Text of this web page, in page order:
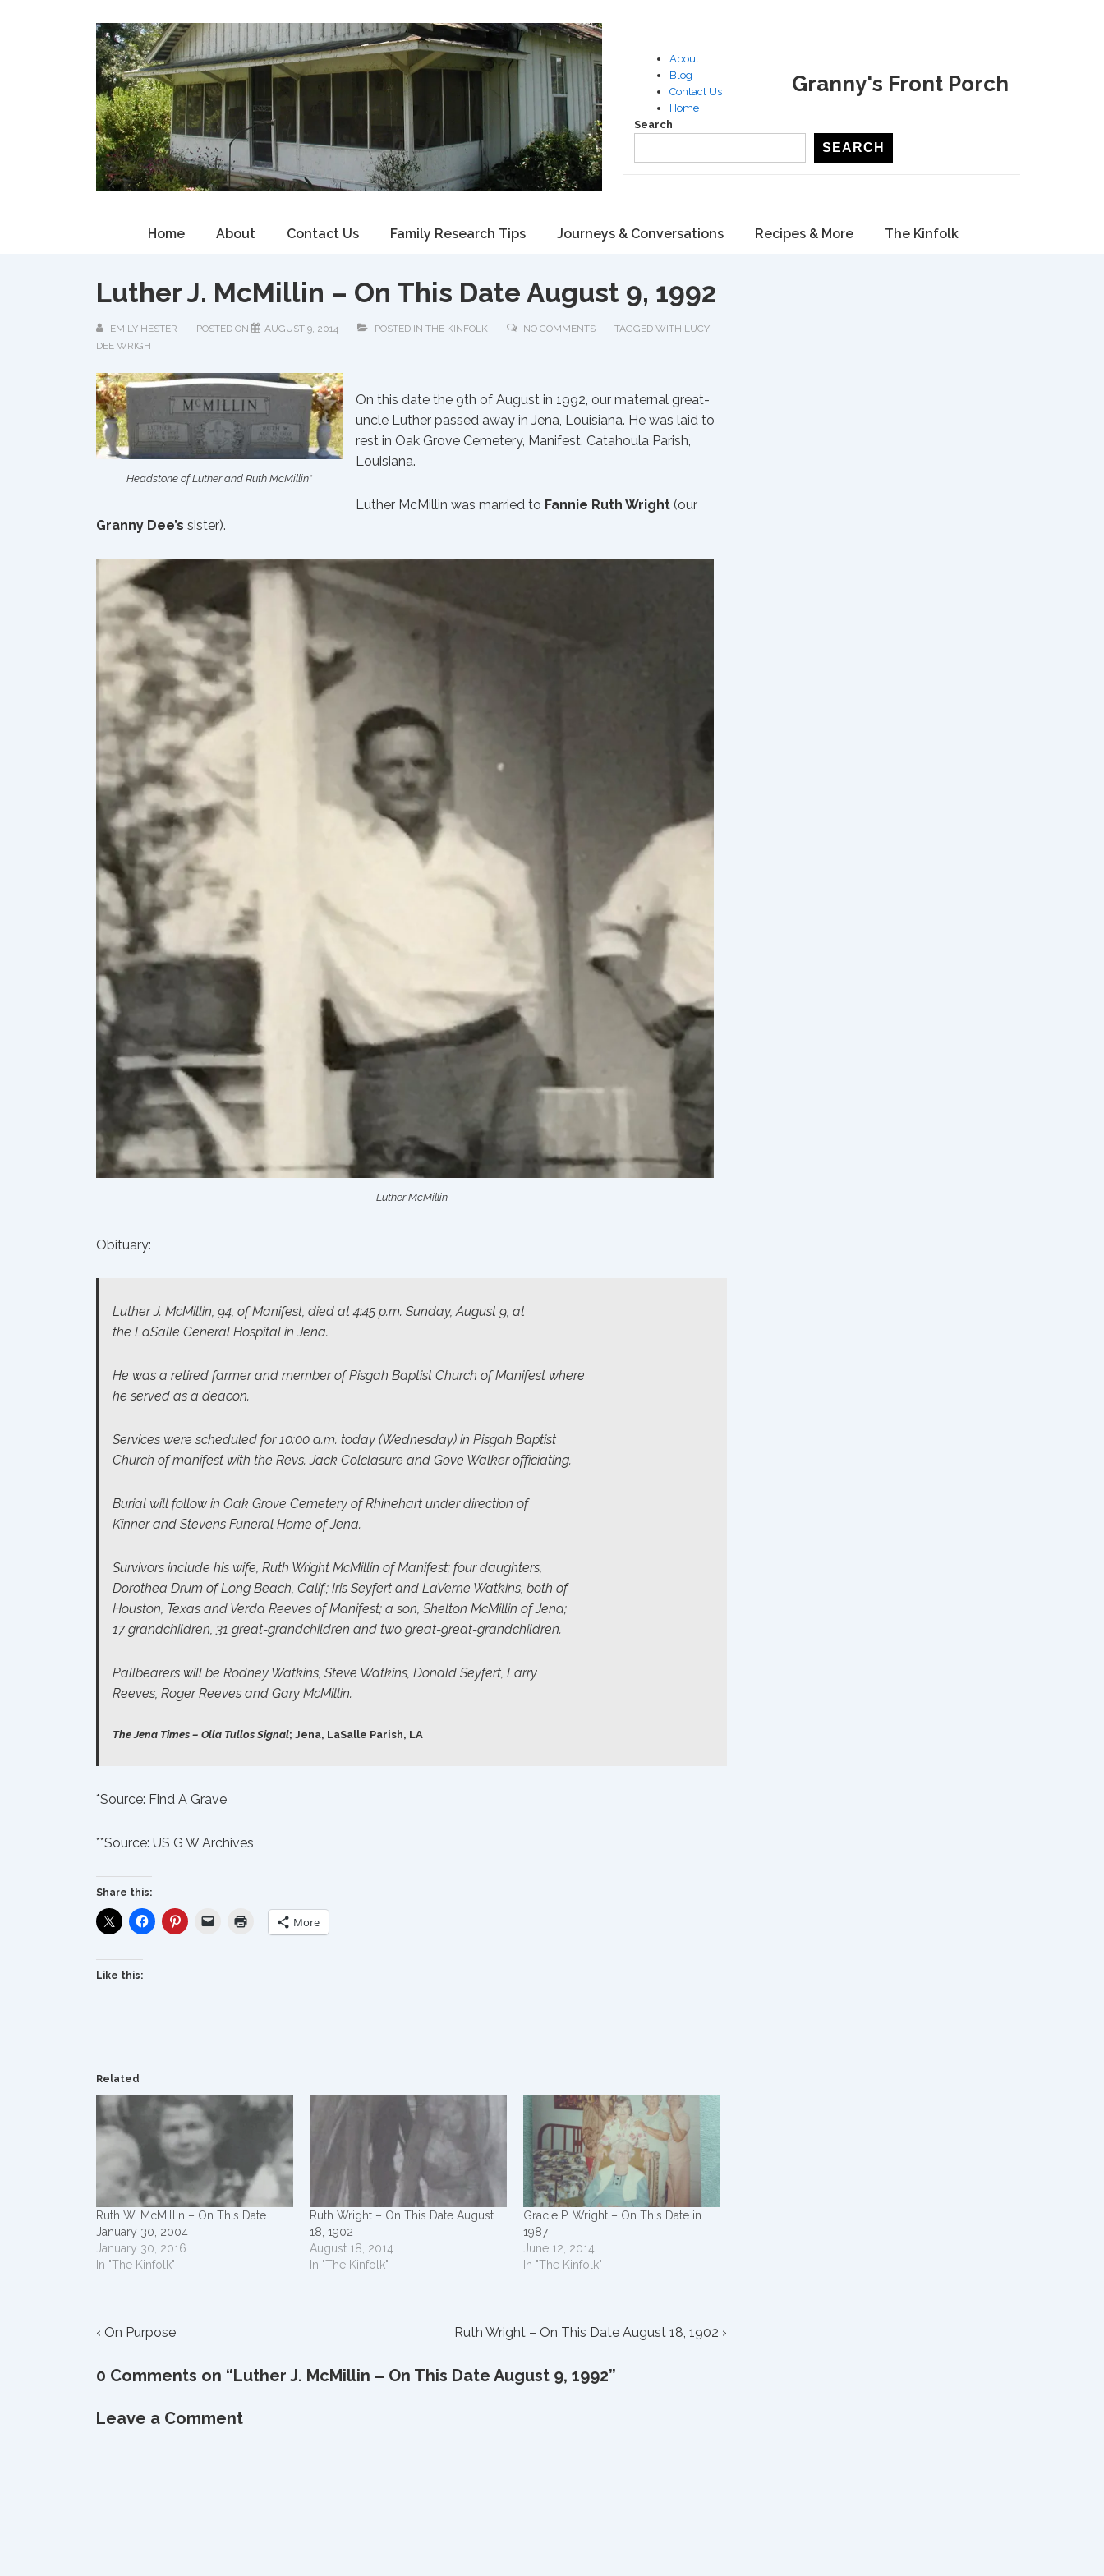
About
Blog
Contact Us
Home
Granny's Front Porch
Search
SEARCH
Main
Home About Contact Us Family Research Tips Journeys & Conversations Recipes & More The Kinfolk
Luther J. McMillin – On This Date August 9, 1992
EMILY HESTER POSTED ON AUGUST 9, 2014 POSTED IN THE KINFOLK NO COMMENTS TAGGED WITH LUCY
DEE WRIGHT
Headstone of Luther and Ruth McMillin*
On this date the 9th of August in 1992, our maternal great-
uncle Luther passed away in Jena, Louisiana. He was laid to
rest in Oak Grove Cemetery, Manifest, Catahoula Parish,
Louisiana.
Luther McMillin was married to Fannie Ruth Wright (our
Granny Dee’s sister).
Luther McMillin
Obituary:
Luther J. McMillin, 94, of Manifest, died at 4:45 p.m. Sunday, August 9, at
the LaSalle General Hospital in Jena.
He was a retired farmer and member of Pisgah Baptist Church of Manifest where
he served as a deacon.
Services were scheduled for 10:00 a.m. today (Wednesday) in Pisgah Baptist
Church of manifest with the Revs. Jack Colclasure and Gove Walker officiating.
Burial will follow in Oak Grove Cemetery of Rhinehart under direction of
Kinner and Stevens Funeral Home of Jena.
Survivors include his wife, Ruth Wright McMillin of Manifest; four daughters,
Dorothea Drum of Long Beach, Calif.; Iris Seyfert and LaVerne Watkins, both of
Houston, Texas and Verda Reeves of Manifest; a son, Shelton McMillin of Jena;
17 grandchildren, 31 great-grandchildren and two great-great-grandchildren.
Pallbearers will be Rodney Watkins, Steve Watkins, Donald Seyfert, Larry
Reeves, Roger Reeves and Gary McMillin.
The Jena Times – Olla Tullos Signal; Jena, LaSalle Parish, LA
*Source: Find A Grave
**Source: US G W Archives
Share this:
More
Like this:
Related
Ruth W. McMillin – On This Date
January 30, 2004
January 30, 2016
In "The Kinfolk"
Ruth Wright – On This Date August
18, 1902
August 18, 2014
In "The Kinfolk"
Gracie P. Wright – On This Date in
1987
June 12, 2014
In "The Kinfolk"
Post
Previous
is
‹ On Purpose
Next
is
Ruth Wright – On This Date August 18, 1902 ›
0 Comments on “Luther J. McMillin – On This Date August 9, 1992”
Leave a Comment